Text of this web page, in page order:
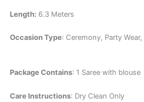
Length: 6.3 Meters
Occasion Type: Ceremony, Party Wear,
Package Contains: 1 Saree with blouse
Care Instructions: Dry Clean Only